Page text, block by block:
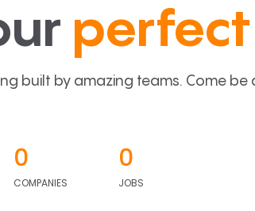
built by amazing teams. Come be
0
COMPANIES
0
JOBS